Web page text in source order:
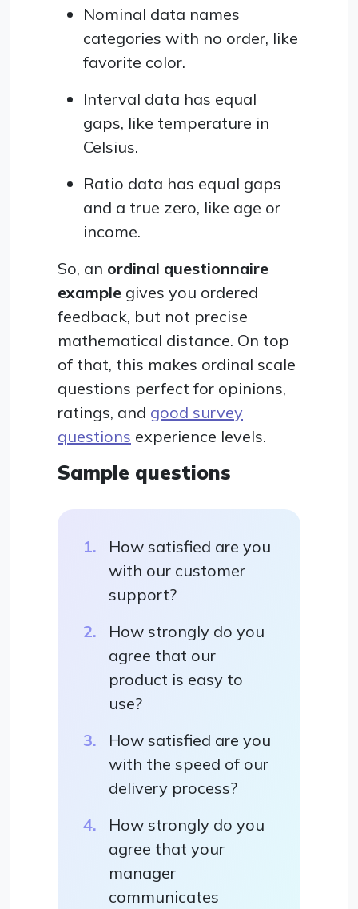
Nominal data names
categories with no order, like
favorite color.
Interval data has equal
gaps, like temperature in
Celsius.
Ratio data has equal gaps
and a true zero, like age or
income.
So, an ordinal questionnaire
example gives you ordered
feedback, but not precise
mathematical distance. On top
of that, this makes ordinal scale
questions perfect for opinions,
ratings, and good survey
questions experience levels.
Sample questions
How satisfied are you
with our customer
support?
How strongly do you
agree that our
product is easy to
use?
How satisfied are you
with the speed of our
delivery process?
How strongly do you
agree that your
manager
communicates